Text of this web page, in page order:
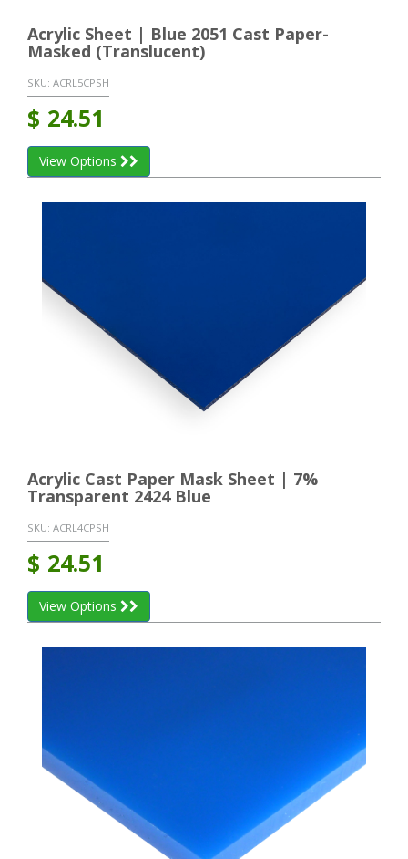
Acrylic Sheet | Blue 2051 Cast Paper-
Masked (Translucent)
SKU: ACRL5CPSH
$ 24.51
View Options
Acrylic Cast Paper Mask Sheet | 7%
Transparent 2424 Blue
SKU: ACRL4CPSH
$ 24.51
View Options